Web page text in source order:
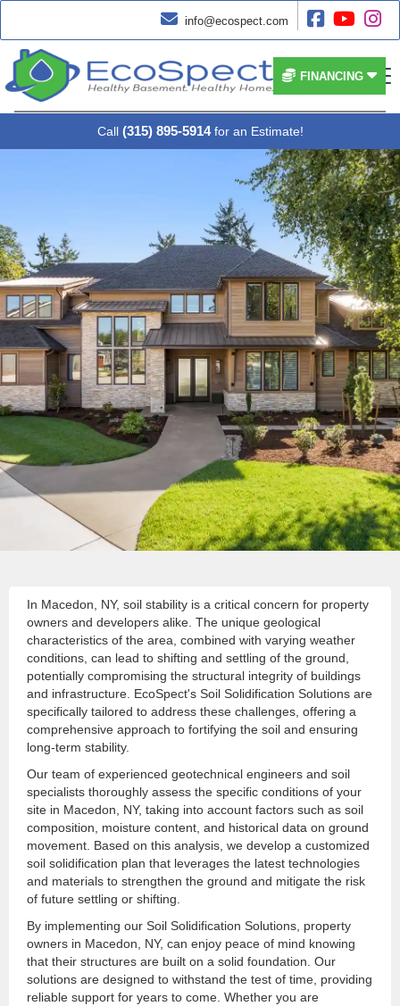
 info@ecospect.com   
 FINANCING
Call (315) 895-5914 for an Estimate!
In Macedon, NY, soil stability is a critical concern for property
owners and developers alike. The unique geological
characteristics of the area, combined with varying weather
conditions, can lead to shifting and settling of the ground,
potentially compromising the structural integrity of buildings
and infrastructure. EcoSpect's Soil Solidification Solutions are
specifically tailored to address these challenges, offering a
comprehensive approach to fortifying the soil and ensuring
long-term stability.
Our team of experienced geotechnical engineers and soil
specialists thoroughly assess the specific conditions of your
site in Macedon, NY, taking into account factors such as soil
composition, moisture content, and historical data on ground
movement. Based on this analysis, we develop a customized
soil solidification plan that leverages the latest technologies
and materials to strengthen the ground and mitigate the risk
of future settling or shifting.
By implementing our Soil Solidification Solutions, property
owners in Macedon, NY, can enjoy peace of mind knowing
that their structures are built on a solid foundation. Our
solutions are designed to withstand the test of time, providing
reliable support for years to come. Whether you are